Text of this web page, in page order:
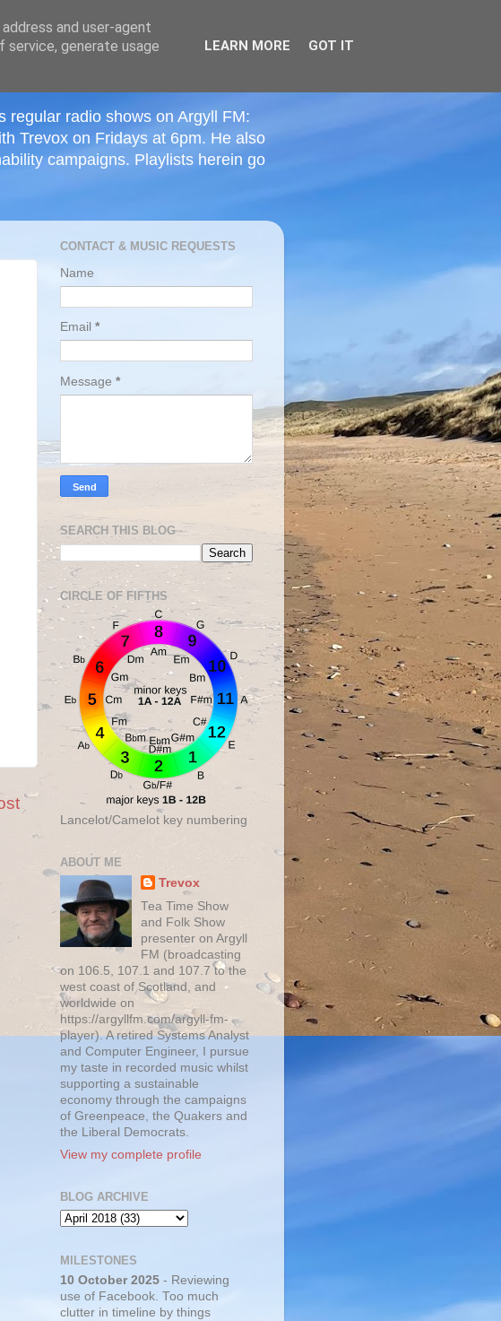
regular radio shows on Argyll FM:
Trevox on Fridays at 6pm. He also
campaigns. Playlists herein go
CONTACT & MUSIC REQUESTS
Name
Email *
Message *
SEARCH THIS BLOG
CIRCLE OF FIFTHS
Lancelot/Camelot key numbering
ABOUT ME
Trevox
Tea Time Show
and Folk Show
presenter on Argyll
FM (broadcasting
on 106.5, 107.1 and 107.7 to the
west coast of Scotland, and
worldwide on
https://argyllfm.com/argyll-fm-
player). A retired Systems Analyst
and Computer Engineer, I pursue
my taste in recorded music whilst
supporting a sustainable
economy through the campaigns
of Greenpeace, the Quakers and
the Liberal Democrats.
View my complete profile
BLOG ARCHIVE
MILESTONES
10 October 2025 - Reviewing
use of Facebook. Too much
clutter in timeline by things
and user-agent
service, generate usage
LEARN MORE GOT IT